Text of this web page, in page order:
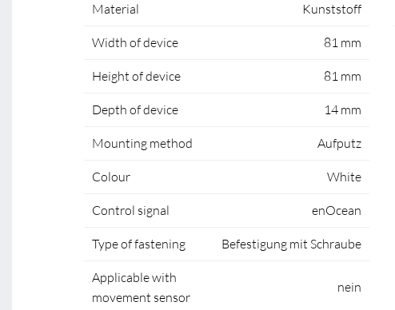
Material Kunststoff
Width of device 81 mm
Height of device 81 mm
Depth of device 14 mm
Mounting method Aufputz
Colour White
Control signal enOcean
Type of fastening Befestigung mit Schraube
Applicable with
movement sensor
nein